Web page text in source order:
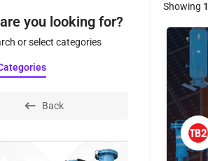
you looking for?
or select categories
Back
Showing 1